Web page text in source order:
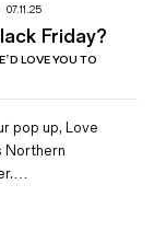
07.11.25
Friday?
LOVE YOU TO
pop up, Love
Northern